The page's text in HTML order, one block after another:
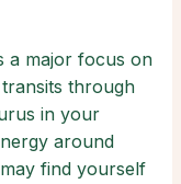
a major focus on
through
in your
around
find yourself